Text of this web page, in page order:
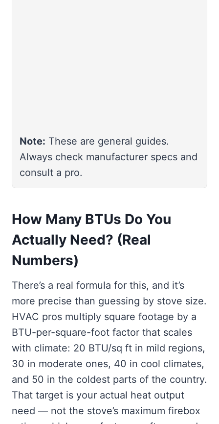
Note: These are general guides.
Always check manufacturer specs and
consult a pro.
How Many BTUs Do You
Actually Need? (Real
Numbers)
There’s a real formula for this, and it’s
more precise than guessing by stove size.
HVAC pros multiply square footage by a
BTU-per-square-foot factor that scales
with climate: 20 BTU/sq ft in mild regions,
30 in moderate ones, 40 in cool climates,
and 50 in the coldest parts of the country.
That target is your actual heat output
need — not the stove’s maximum firebox